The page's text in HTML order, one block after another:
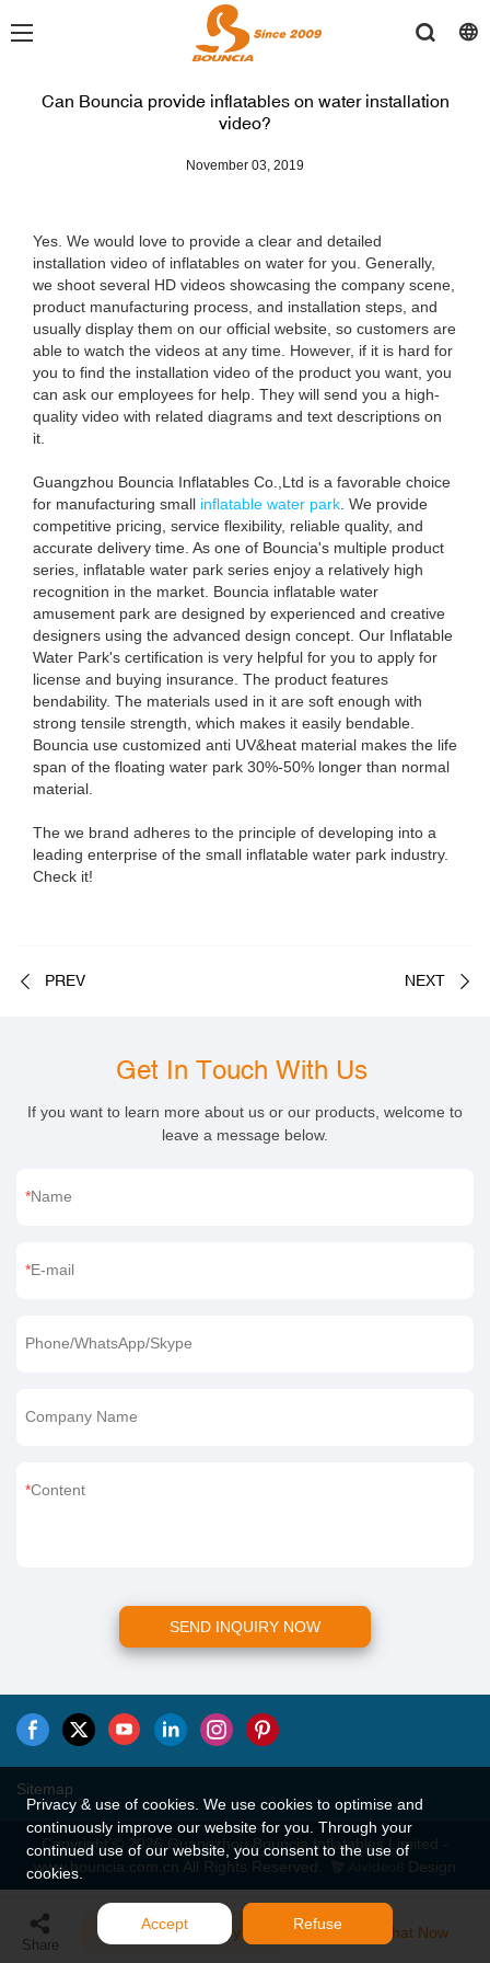
Can Bouncia provide inflatables on water installation
video?
November 03, 2019
Yes. We would love to provide a clear and detailed
installation video of inflatables on water for you. Generally,
we shoot several HD videos showcasing the company scene,
product manufacturing process, and installation steps, and
usually display them on our official website, so customers are
able to watch the videos at any time. However, if it is hard for
you to find the installation video of the product you want, you
can ask our employees for help. They will send you a high-
quality video with related diagrams and text descriptions on
it.
Guangzhou Bouncia Inflatables Co.,Ltd is a favorable choice
for manufacturing small inflatable water park. We provide
competitive pricing, service flexibility, reliable quality, and
accurate delivery time. As one of Bouncia's multiple product
series, inflatable water park series enjoy a relatively high
recognition in the market. Bouncia inflatable water
amusement park are designed by experienced and creative
designers using the advanced design concept. Our Inflatable
Water Park's certification is very helpful for you to apply for
license and buying insurance. The product features
bendability. The materials used in it are soft enough with
strong tensile strength, which makes it easily bendable.
Bouncia use customized anti UV&heat material makes the life
span of the floating water park 30%-50% longer than normal
material.
The we brand adheres to the principle of developing into a
leading enterprise of the small inflatable water park industry.
Check it!
PREV NEXT
Get In Touch With Us
If you want to learn more about us or our products, welcome to
leave a message below.
Name
E-mail
Phone/WhatsApp/Skype
Company Name
Content
SEND INQUIRY NOW
Sitemap
Copyright © 2026 Guangzhou Bouncia Inflatables Limited -
www.bouncia.com.cn All Rights Reserved.
Design
Share
Send Inquiry Chat Now
Privacy & use of cookies. We use cookies to optimise and
continuously improve our website for you. Through your
continued use of our website, you consent to the use of
cookies.
Accept Refuse